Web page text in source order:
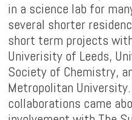
in a science lab for
several shorter
short term projects
Univerisity of Leeds,
Society of Chemistry,
Metropolitan
collaborations came